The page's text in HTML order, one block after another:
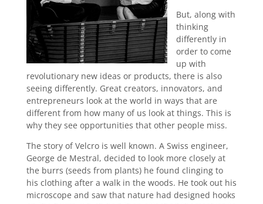
But, along with
thinking
differently in
order to come
up with
revolutionary new ideas or products, there is also
seeing differently. Great creators, innovators, and
entrepreneurs look at the world in ways that are
different from how many of us look at things. This is
why they see opportunities that other people miss.
The story of Velcro is well known. A Swiss engineer,
George de Mestral, decided to look more closely at
the burrs (seeds from plants) he found clinging to
his clothing after a walk in the woods. He took out his
microscope and saw that nature had designed hooks